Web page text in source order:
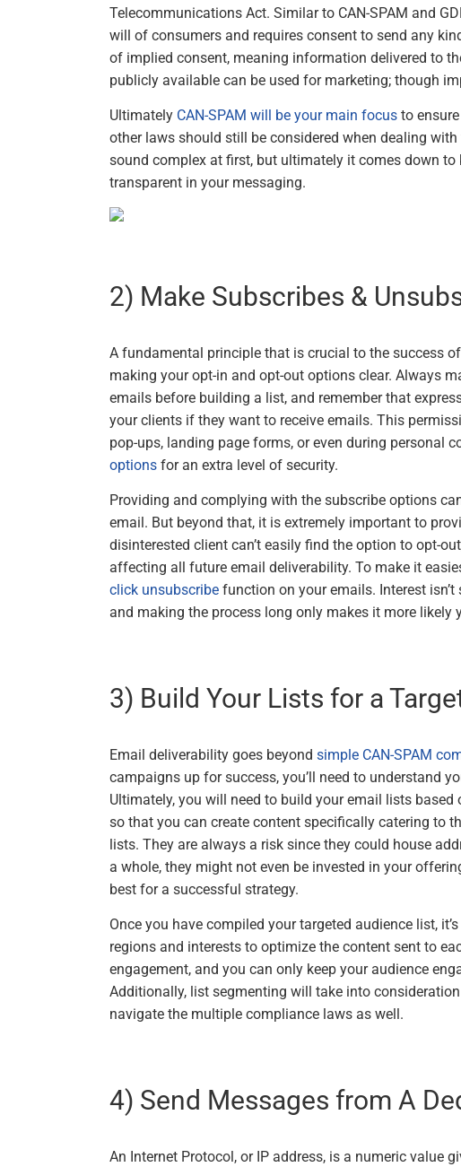
Telecommunications Act. Similar to CAN-SPAM and
will of consumers and requires consent to send any
of implied consent, meaning information delivered to
publicly available can be used for marketing; though
Ultimately CAN-SPAM will be your main focus to
other laws should still be considered when dealing
sound complex at first, but ultimately it comes down
transparent in your messaging.
2) Make Subscribes &
A fundamental principle that is crucial to the success
making your opt-in and opt-out options clear. Always
emails before building a list, and remember that
your clients if they want to receive emails. This
pop-ups, landing page forms, or even during personal
options for an extra level of security.
Providing and complying with the subscribe options
email. But beyond that, it is extremely important to
disinterested client can’t easily find the option to opt-
affecting all future email deliverability. To make it
click unsubscribe function on your emails. Interest
and making the process long only makes it more likely
3) Build Your Lists for a
Email deliverability goes beyond simple CAN-SPAM
campaigns up for success, you’ll need to understand
Ultimately, you will need to build your email lists
so that you can create content specifically catering to
lists. They are always a risk since they could house
a whole, they might not even be invested in your
best for a successful strategy.
Once you have compiled your targeted audience list,
regions and interests to optimize the content sent to
engagement, and you can only keep your audience
Additionally, list segmenting will take into
navigate the multiple compliance laws as well.
4) Send Messages from A
An Internet Protocol, or IP address, is a numeric value